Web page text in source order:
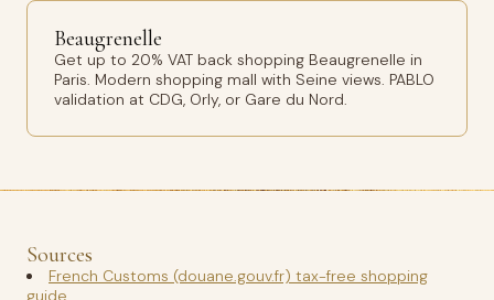
Beaugrenelle
Get up to 20% VAT back shopping Beaugrenelle in
Paris. Modern shopping mall with Seine views. PABLO
validation at CDG, Orly, or Gare du Nord.
Sources
French Customs (douane.gouv.fr) tax-free shopping
guide